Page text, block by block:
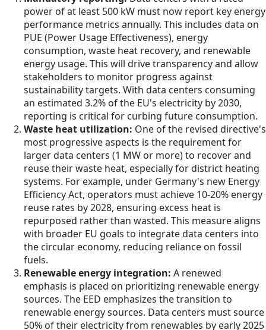
power of at least 500 kW must now report key energy
performance metrics annually. This includes data on
PUE (Power Usage Effectiveness), energy
consumption, waste heat recovery, and renewable
energy usage. This will drive transparency and allow
stakeholders to monitor progress against
sustainability targets. With data centers consuming
an estimated 3.2% of the EU's electricity by 2030,
reporting is critical for curbing future consumption.
Waste heat utilization: One of the revised directive's
most progressive aspects is the requirement for
larger data centers (1 MW or more) to recover and
reuse their waste heat, especially for district heating
systems. For example, under Germany's new Energy
Efficiency Act, operators must achieve 10-20% energy
reuse rates by 2028, ensuring excess heat is
repurposed rather than wasted. This measure aligns
with broader EU goals to integrate data centers into
the circular economy, reducing reliance on fossil
fuels.
Renewable energy integration: A renewed
emphasis is placed on prioritizing renewable energy
sources. The EED emphasizes the transition to
renewable energy sources. Data centers must source
50% of their electricity from renewables by early 2025